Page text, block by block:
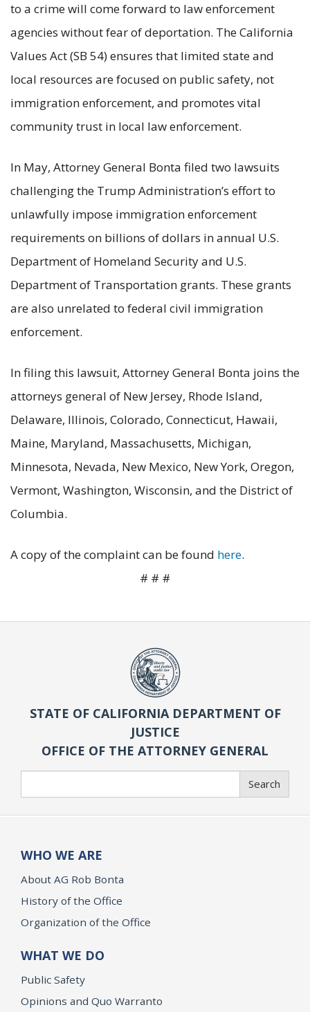
to a crime will come forward to law enforcement
agencies without fear of deportation. The California
Values Act (SB 54) ensures that limited state and
local resources are focused on public safety, not
immigration enforcement, and promotes vital
community trust in local law enforcement.
In May, Attorney General Bonta filed two lawsuits
challenging the Trump Administration’s effort to
unlawfully impose immigration enforcement
requirements on billions of dollars in annual U.S.
Department of Homeland Security and U.S.
Department of Transportation grants. These grants
are also unrelated to federal civil immigration
enforcement.
In filing this lawsuit, Attorney General Bonta joins the
attorneys general of New Jersey, Rhode Island,
Delaware, Illinois, Colorado, Connecticut, Hawaii,
Maine, Maryland, Massachusetts, Michigan,
Minnesota, Nevada, New Mexico, New York, Oregon,
Vermont, Washington, Wisconsin, and the District of
Columbia.
A copy of the complaint can be found here.
# # #
STATE OF CALIFORNIA DEPARTMENT OF
JUSTICE
OFFICE OF THE ATTORNEY GENERAL
Search
WHO WE ARE
About AG Rob Bonta
History of the Office
Organization of the Office
WHAT WE DO
Public Safety
Opinions and Quo Warranto